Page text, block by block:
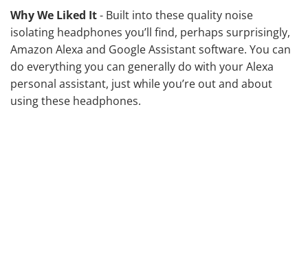
Why We Liked It- Built into these quality noise
isolating headphones you’ll find, perhaps surprisingly,
Amazon Alexa and Google Assistant software. You can
do everything you can generally do with your Alexa
personal assistant, just while you’re out and about
using these headphones.